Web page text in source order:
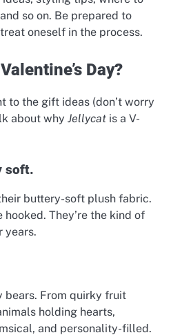
so on. Be prepared to
oneself in the process.
Day?
to the gift ideas (don’t worry
about why Jellycat is a V-
soft.
buttery-soft plush fabric.
hooked. They’re the kind of
years.
bears. From quirky fruit
holding hearts,
and personality-filled.